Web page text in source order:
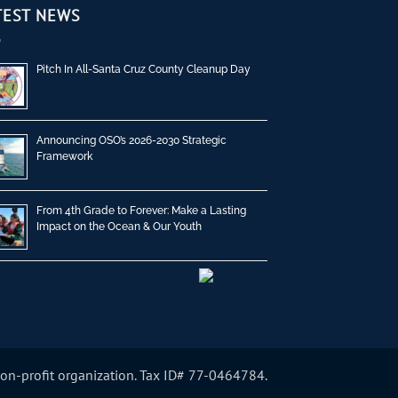
NEWS
Pitch In All-Santa Cruz County Cleanup Day
Announcing OSO’s 2026-2030 Strategic
Framework
From 4th Grade to Forever: Make a Lasting
Impact on the Ocean & Our Youth
profit organization. Tax ID# 77-0464784.